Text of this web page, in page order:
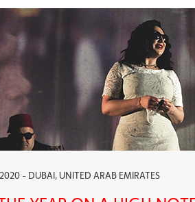
- DUBAI, UNITED ARAB EMIRATES